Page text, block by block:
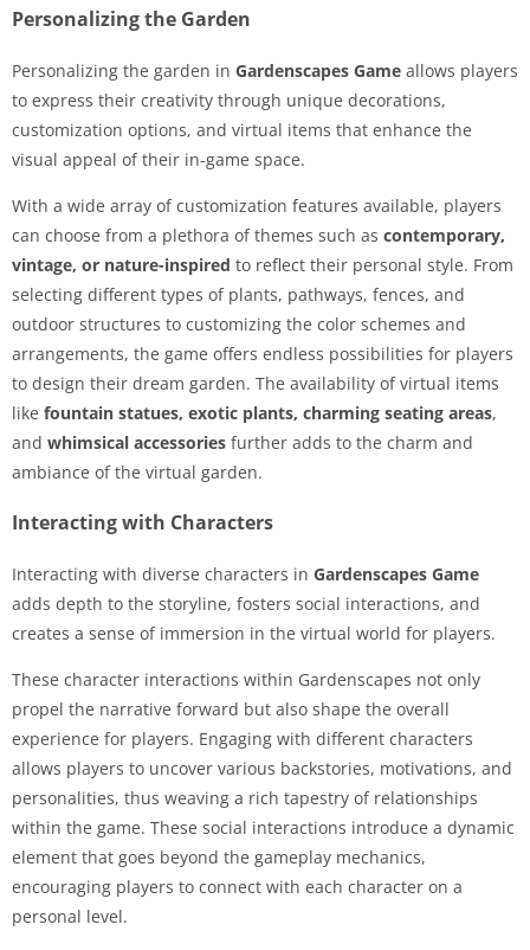
Personalizing the Garden
Personalizing the garden in Gardenscapes Game allows players
to express their creativity through unique decorations,
customization options, and virtual items that enhance the
visual appeal of their in-game space.
With a wide array of customization features available, players
can choose from a plethora of themes such as contemporary,
vintage, or nature-inspired to reflect their personal style. From
selecting different types of plants, pathways, fences, and
outdoor structures to customizing the color schemes and
arrangements, the game offers endless possibilities for players
to design their dream garden. The availability of virtual items
like fountain statues, exotic plants, charming seating areas,
and whimsical accessories further adds to the charm and
ambiance of the virtual garden.
Interacting with Characters
Interacting with diverse characters in Gardenscapes Game
adds depth to the storyline, fosters social interactions, and
creates a sense of immersion in the virtual world for players.
These character interactions within Gardenscapes not only
propel the narrative forward but also shape the overall
experience for players. Engaging with different characters
allows players to uncover various backstories, motivations, and
personalities, thus weaving a rich tapestry of relationships
within the game. These social interactions introduce a dynamic
element that goes beyond the gameplay mechanics,
encouraging players to connect with each character on a
personal level.